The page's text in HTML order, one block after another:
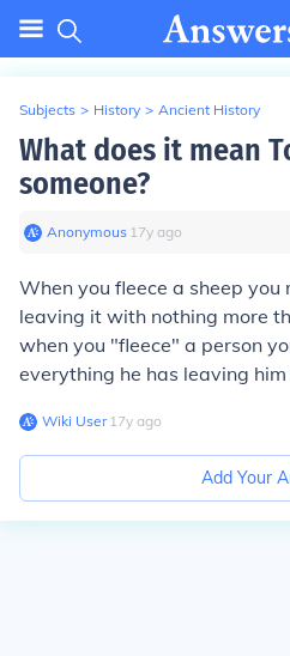
Subjects > History > Ancient History
What does it mean
someone?
Anonymous∙ 17y ago
When you fleece a sheep
leaving it with nothing more
when you "fleece" a person
everything he has leaving him
Wiki User∙17y ago
Add Your